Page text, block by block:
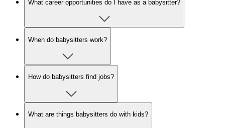
What career opportunities do I have as a babysitter?
When do babysitters work?
How do babysitters find jobs?
What are things babysitters do with kids?